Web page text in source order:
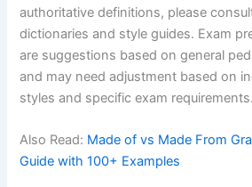
authoritative definitions, please
dictionaries and style guides. Exam
are suggestions based on general
and may need adjustment based on
styles and specific exam requirements.
Also Read: Made of vs Made From
Guide with 100+ Examples